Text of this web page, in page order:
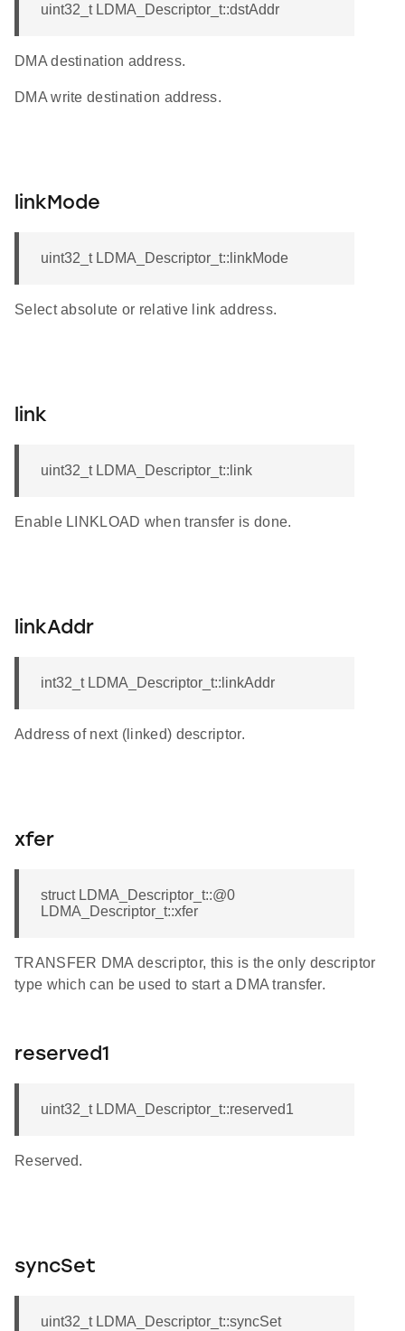
uint32_t LDMA_Descriptor_t::dstAddr
DMA destination address.
DMA write destination address.
linkMode
uint32_t LDMA_Descriptor_t::linkMode
Select absolute or relative link address.
link
uint32_t LDMA_Descriptor_t::link
Enable LINKLOAD when transfer is done.
linkAddr
int32_t LDMA_Descriptor_t::linkAddr
Address of next (linked) descriptor.
xfer
struct LDMA_Descriptor_t::@0
LDMA_Descriptor_t::xfer
TRANSFER DMA descriptor, this is the only descriptor
type which can be used to start a DMA transfer.
reserved1
uint32_t LDMA_Descriptor_t::reserved1
Reserved.
syncSet
uint32_t LDMA_Descriptor_t::syncSet